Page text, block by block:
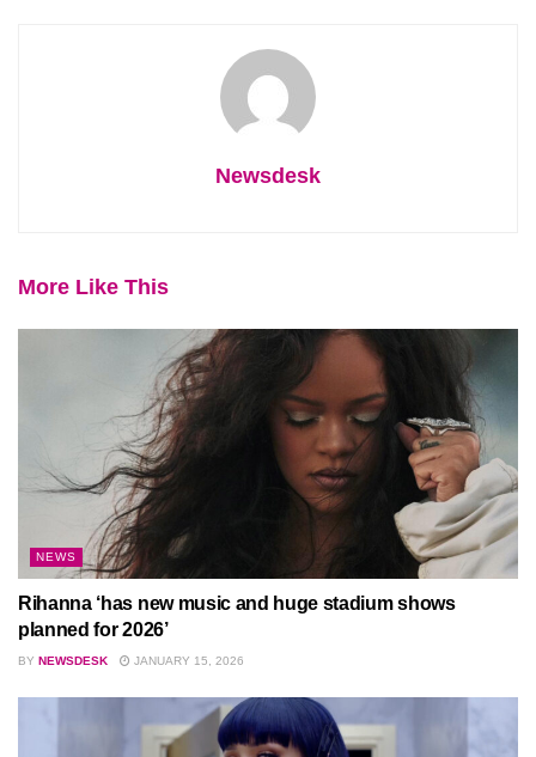
Newsdesk
More Like This
NEWS
Rihanna ‘has new music and huge stadium shows
planned for 2026’
BY NEWSDESK JANUARY 15, 2026